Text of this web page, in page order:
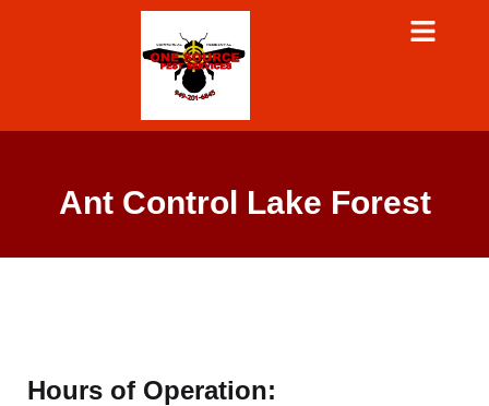
Ant Control Lake Forest
Hours of Operation: